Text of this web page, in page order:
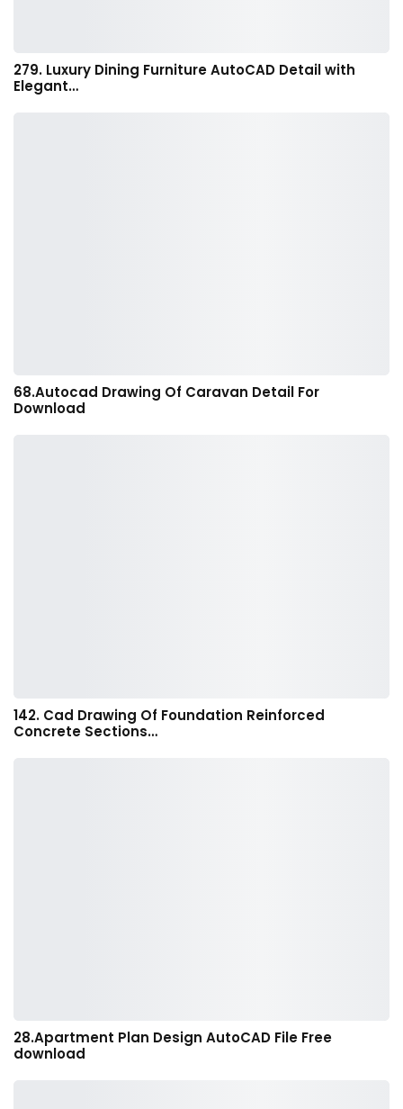
279. Luxury Dining Furniture AutoCAD Detail with
Elegant…
68.Autocad Drawing Of Caravan Detail For
Download
142. Cad Drawing Of Foundation Reinforced
Concrete Sections…
28.Apartment Plan Design AutoCAD File Free
download